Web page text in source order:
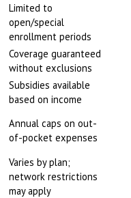
Limited to
open/special
enrollment periods
Coverage guaranteed
without exclusions
Subsidies available
based on income
Annual caps on out-
of-pocket expenses
Varies by plan;
network restrictions
may apply